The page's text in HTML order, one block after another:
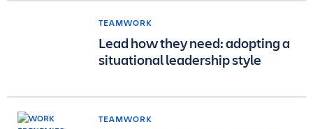
TEAMWORK
Lead how they need: adopting a
situational leadership style
TEAMWORK